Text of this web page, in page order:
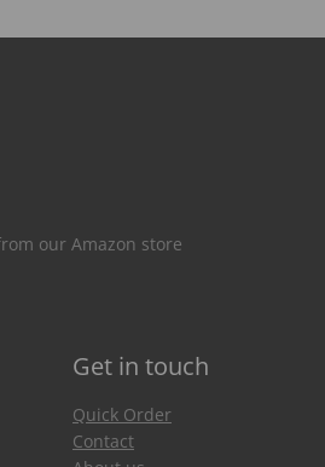
our Amazon store
Get in touch
Quick Order
Contact